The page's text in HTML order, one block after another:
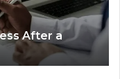
Accident Cases
Trial